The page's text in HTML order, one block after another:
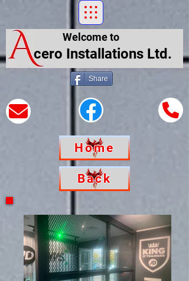
cero Installations Ltd.
Welcome to
Share
Home
Back